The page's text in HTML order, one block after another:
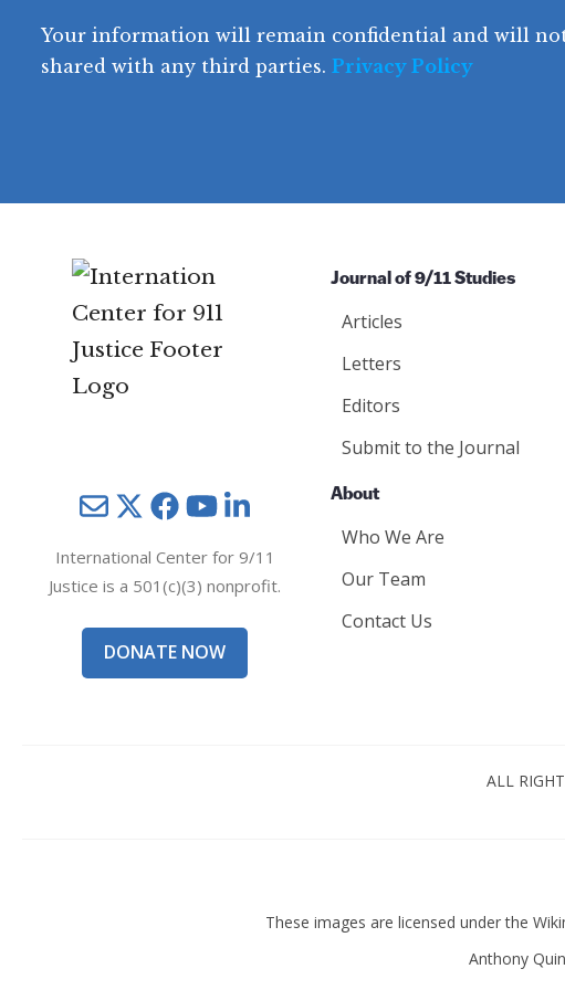
e
q
q
u
u
ir
y
d
Your information will remain confidential and will
shared with any third parties. Privacy Policy
MailTwitterYouTube
International Center for 9/11
Justice is a 501(c)(3) nonprofit.
DONATE NOW
Journal of 9/11 Studies
Articles
Letters
Editors
Submit to the Journal
About
Who We Are
Our Team
Contact Us
ALL
These images are licensed under the
Anthony